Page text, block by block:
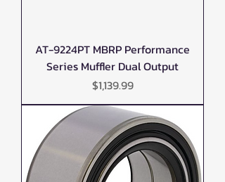
AT-9224PT MBRP Performance
Series Muffler Dual Output
Price
$1,139.99